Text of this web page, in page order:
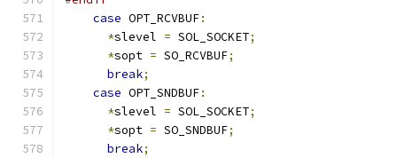
case OPT_RCVBUF:
*slevel = SOL_SOCKET;
*sopt = SO_RCVBUF;
break;
case OPT_SNDBUF:
*slevel = SOL_SOCKET;
*sopt = SO_SNDBUF;
break;